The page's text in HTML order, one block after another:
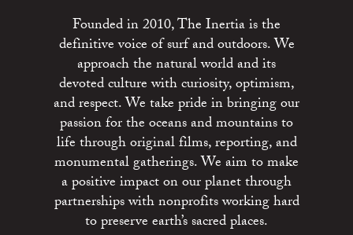
Founded in 2010, The Inertia is the
definitive voice of surf and outdoors. We
approach the natural world and its
devoted culture with curiosity, optimism,
and respect. We take pride in bringing our
passion for the oceans and mountains to
life through original films, reporting, and
monumental gatherings. We aim to make
a positive impact on our planet through
partnerships with nonprofits working hard
to preserve earth’s sacred places.